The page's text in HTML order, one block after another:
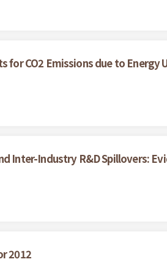
CO2 Emissions due to
Inter-Industry R&D Spillovers:
2012